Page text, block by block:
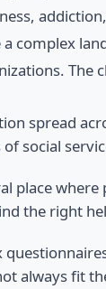
a complex
The
spread
of social
place where
the right
always fit